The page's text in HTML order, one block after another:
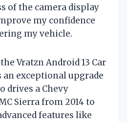
of the camera display
my confidence
my vehicle.
Vratzn Android 13 Car
an exceptional upgrade
drives a Chevy
Sierra from 2014 to
features like